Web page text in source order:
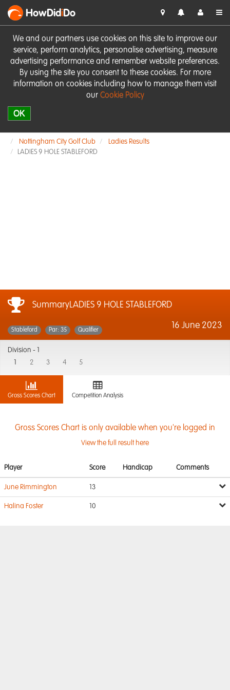
We and our partners use cookies on this site to improve our
service, perform analytics, personalise advertising, measure
advertising performance and remember website preferences.
By using the site you consent to these cookies. For more
information on cookies including how to manage them visit
our Cookie Policy
OK
HowDidiDo
Nottingham City Golf Club
Ladies Results
LADIES 9 HOLE STABLEFORD
SummaryLADIES 9 HOLE STABLEFORD
16 June 2023
Stableford Par: 35 Qualifier
Division -
2 3 4 5
Gross Scores Chart Competition Analysis
Gross Scores Chart is only available when you're logged in
View the full result here
Player Score Handicap Comments
June Rimmington 13
Halina Foster 10